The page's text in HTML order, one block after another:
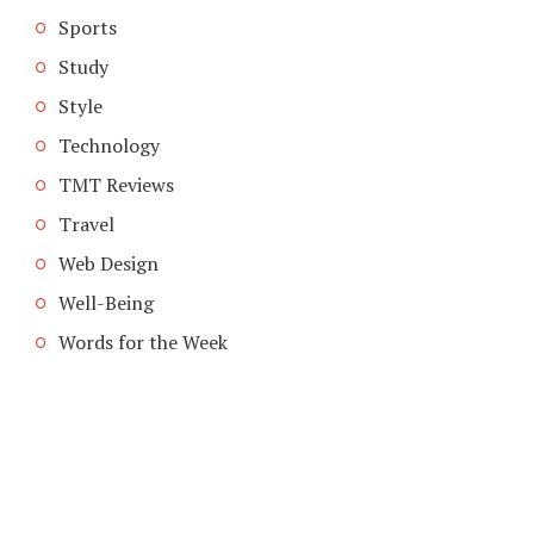
Sports
Study
Style
Technology
TMT Reviews
Travel
Web Design
Well-Being
Words for the Week